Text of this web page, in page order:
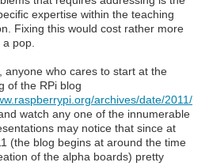
expertise within the teaching
Fixing this would cost rather more
pop.
anyone who cares to start at the
of the RPi blog
archives/date/2011/
watch any one of the innumerable
may notice that since at
(the blog begins at around the time
of the alpha boards) pretty